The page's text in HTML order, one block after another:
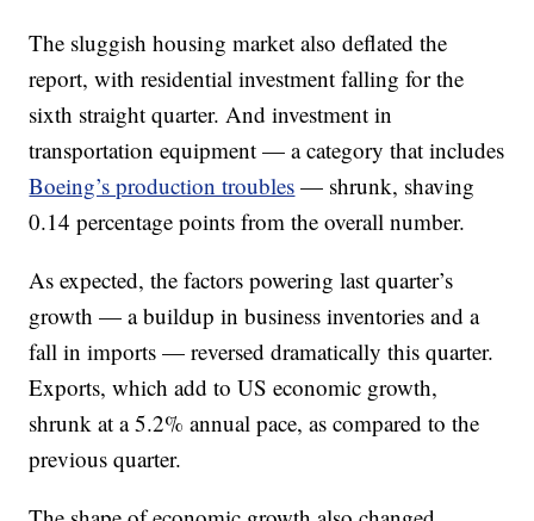
The sluggish housing market also deflated the
report, with residential investment falling for the
sixth straight quarter. And investment in
transportation equipment — a category that includes
Boeing’s production troubles — shrunk, shaving
0.14 percentage points from the overall number.
As expected, the factors powering last quarter’s
growth — a buildup in business inventories and a
fall in imports — reversed dramatically this quarter.
Exports, which add to US economic growth,
shrunk at a 5.2% annual pace, as compared to the
previous quarter.